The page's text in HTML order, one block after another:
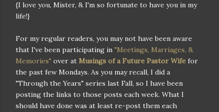
{I love you, Mister, & I'm so fortunate to have you in my
life!}
For my regular readers, you may not have been aware
that I've been participating in "Meetings, Marriages, &
Memories" over at Musings of a Future Pastor Wife for
the past few Mondays. As you may recall, I did a
"Through the Years" series last Fall, so I have been
posting the links to those posts each week. What I
should have done was at least re-post them each